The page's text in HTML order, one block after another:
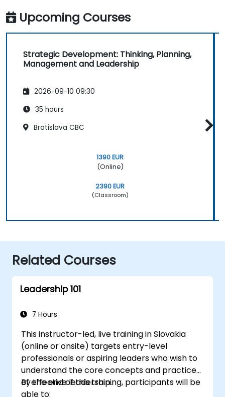
Upcoming Courses
Strategic Development: Thinking, Planning,
Management and Leadership
2026-09-10 09:30
35 hours
Bratislava CBC
1390 EUR
(Online)
2390 EUR
(Classroom)
Related Courses
Leadership 101
7 Hours
This instructor-led, live training in Slovakia
(online or onsite) targets entry-level
professionals or aspiring leaders who wish to
understand the core concepts and practices
of effective leadership.
By the end of this training, participants will be
able to: